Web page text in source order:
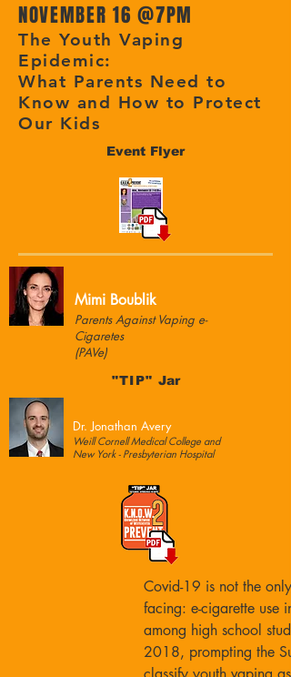
NOVEMBER 16 @7PM
The Youth Vaping
Epidemic:
What Parents Need to
Know and How to Protect
Our Kids
Event Flyer
Mimi Boublik
Parents Against Vaping e-
Cigaretes
(PAVe)
"TIP" Jar
Dr. Jonathan Avery
Weill Cornell Medical College and
New York - Presbyterian Hospital
Covid-19 is not the
facing: e-cigarette use
among high school
2018, prompting the